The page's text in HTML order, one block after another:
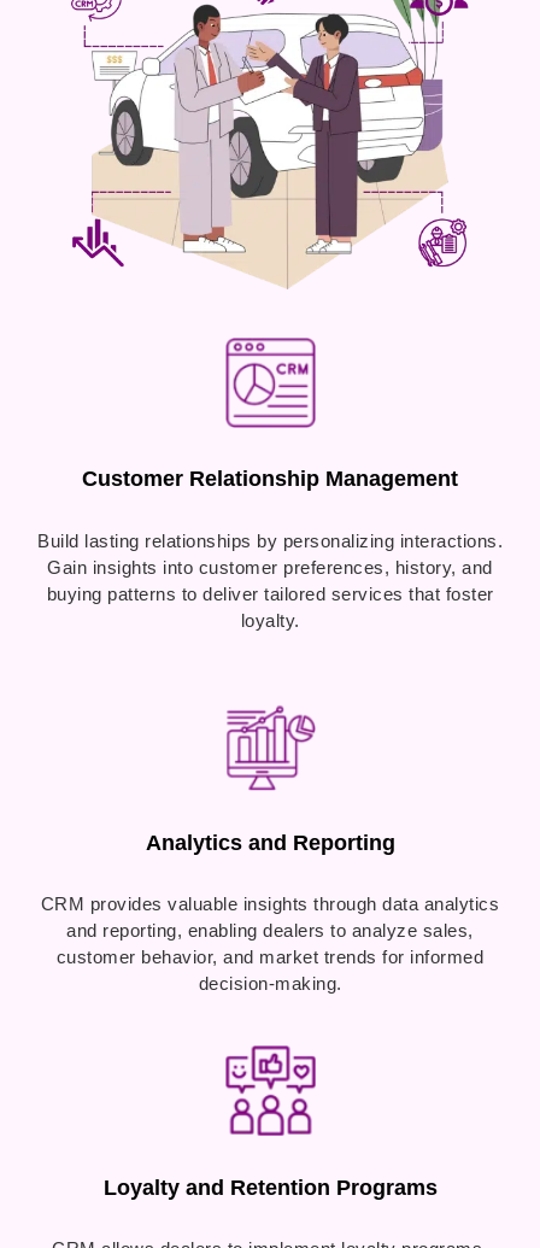
Customer Relationship Management
Build lasting relationships by personalizing interactions.
Gain insights into customer preferences, history, and
buying patterns to deliver tailored services that foster
loyalty.
Analytics and Reporting
CRM provides valuable insights through data analytics
and reporting, enabling dealers to analyze sales,
customer behavior, and market trends for informed
decision-making.
Loyalty and Retention Programs